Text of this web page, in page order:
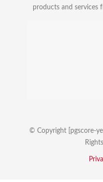
products and services
© Copyright [pgscore-